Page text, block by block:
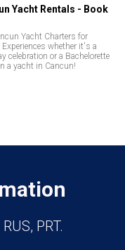
Yacht Rentals - Book
Yacht Charters for
Experiences whether it's a
celebration or a Bachelorette
a yacht in Cancun!
PRT.